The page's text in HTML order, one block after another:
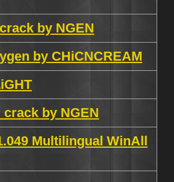
by NGEN
by CHiCNCREAM
by NGEN
Multilingual WinAll